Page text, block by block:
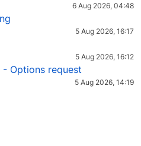
6 Aug 2026, 04:48
5 Aug 2026, 16:17
5 Aug 2026, 16:12
- Options request
5 Aug 2026, 14:19